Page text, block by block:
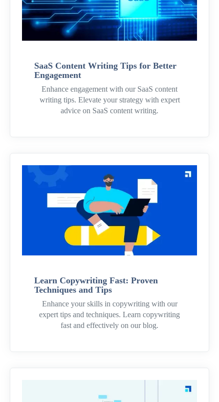
SaaS Content Writing Tips for Better
Engagement
Enhance engagement with our SaaS content
writing tips. Elevate your strategy with expert
advice on SaaS content writing.
Learn Copywriting Fast: Proven
Techniques and Tips
Enhance your skills in copywriting with our
expert tips and techniques. Learn copywriting
fast and effectively on our blog.